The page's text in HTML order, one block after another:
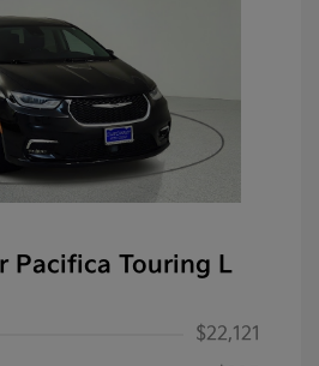
Pacifica Touring L
$22,121